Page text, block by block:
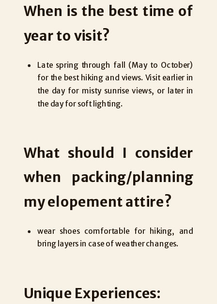
When is the best time of
year to visit?
Late spring through fall (May to October)
for the best hiking and views. Visit earlier in
the day for misty sunrise views, or later in
the day for soft lighting.
What should I consider
when packing/planning
my elopement attire?
wear shoes comfortable for hiking, and
bring layers in case of weather changes.
Unique Experiences: